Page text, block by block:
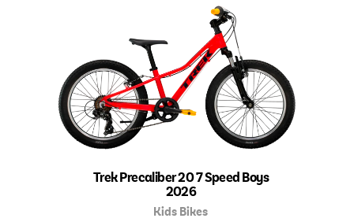
Trek Precaliber 20 7 Speed Boys
2026
Kids Bikes